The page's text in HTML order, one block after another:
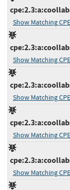
Show Matching
Show Matching
Show Matching
Show Matching
Show Matching